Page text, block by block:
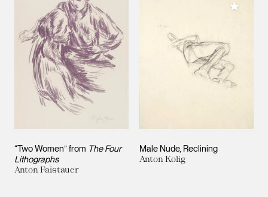
“Two Women” from The Four
Lithographs
Anton Faistauer
Male Nude, Reclining
Anton Kolig
Add to